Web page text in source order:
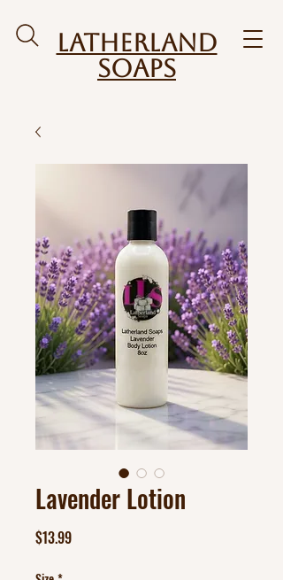
Latherland
Soaps
Lavender Lotion
$13.99Price